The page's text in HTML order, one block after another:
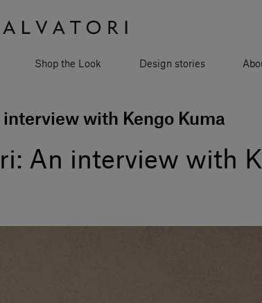
Shop the Look Design stories
with Kengo Kuma
An interview with